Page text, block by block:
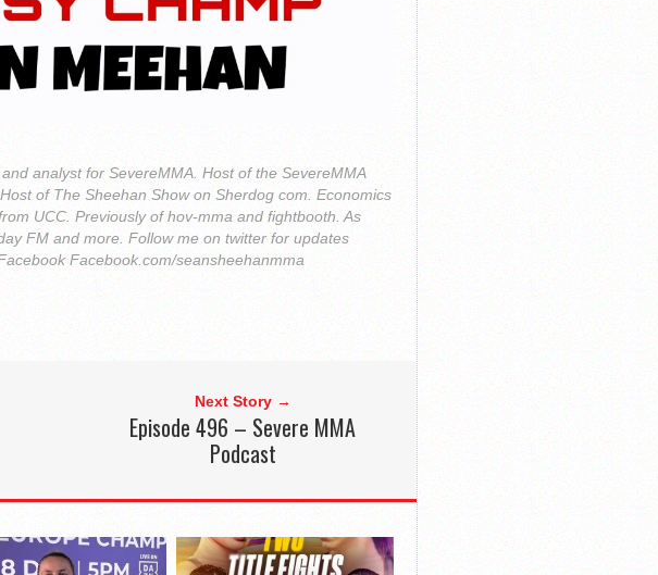
analyst for SevereMMA. Host of the SevereMMA
of The Sheehan Show on Sherdog com. Economics
UCC. Previously of hov-mma and fightbooth. As
FM and more. Follow me on twitter for updates
Facebook.com/seansheehanmma
Next Story →
Episode 496 – Severe MMA
Podcast